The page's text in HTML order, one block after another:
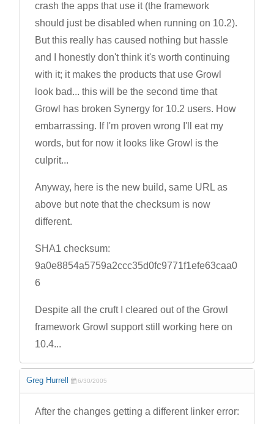
crash the apps that use it (the framework
should just be disabled when running on 10.2).
But this really has caused nothing but hassle
and I honestly don't think it's worth continuing
with it; it makes the products that use Growl
look bad... this will be the second time that
Growl has broken Synergy for 10.2 users. How
embarrassing. If I'm proven wrong I'll eat my
words, but for now it looks like Growl is the
culprit...
Anyway, here is the new build, same URL as
above but note that the checksum is now
different.
SHA1 checksum:
9a0e8854a5759a2ccc35d0fc9771f1efe63caa0
6
Despite all the cruft I cleared out of the Growl
framework Growl support still working here on
10.4...
Greg Hurrell 6/30/2005
After the changes getting a different linker error: